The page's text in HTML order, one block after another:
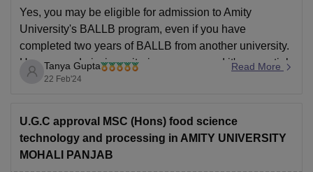
Yes, you may be eligible for admission to Amity
University's BALLB program, even if you have
completed two years of BALLB from another university.
However, admission criteria can vary, and it's essential
to check the specific requirements set by Amity
Hope this helps you,
Thank
Tanya Gupta
22 Feb'24
Read More
U.G.C approval MSC (Hons) food science
technology and processing in AMITY UNIVERSITY
MOHALI PANJAB